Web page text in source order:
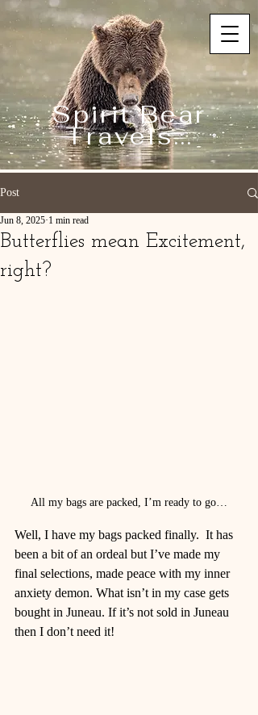
Spirit Bear
Travels...
Post
Butterflies mean Excitement,
right?
Jun 8, 2025 1 min read
All my bags are packed, I’m ready to go…
Well, I have my bags packed finally.  It has
been a bit of an ordeal but I’ve made my
final selections, made peace with my inner
anxiety demon. What isn’t in my case gets
bought in Juneau. If it’s not sold in Juneau
then I don’t need it!